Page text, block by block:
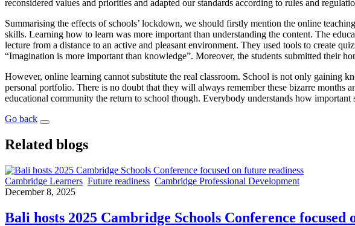
reconsidered values and priorities and adapted our standards according to rules and
Summarising the effects of schools’ lockdown, we should firstly mention the online
skills. Learning how to learn was more important than understanding the content. The
lecture from a distance to an active and pleasant environment. They used tools to create
“Imagination is more important than knowledge”. Moreover, the students submitted their
However, online learning cannot substitute the real classroom. School is not only gaining
personal portfolio. There is no doubt that they will always remember these bizarre
educational community the return to school though. Everybody understands how
Go back
Related blogs
Cambridge Learners Future readiness Cambridge Professional Development
December 8, 2025
Bali hosts 2025 Cambridge Schools Conference focused